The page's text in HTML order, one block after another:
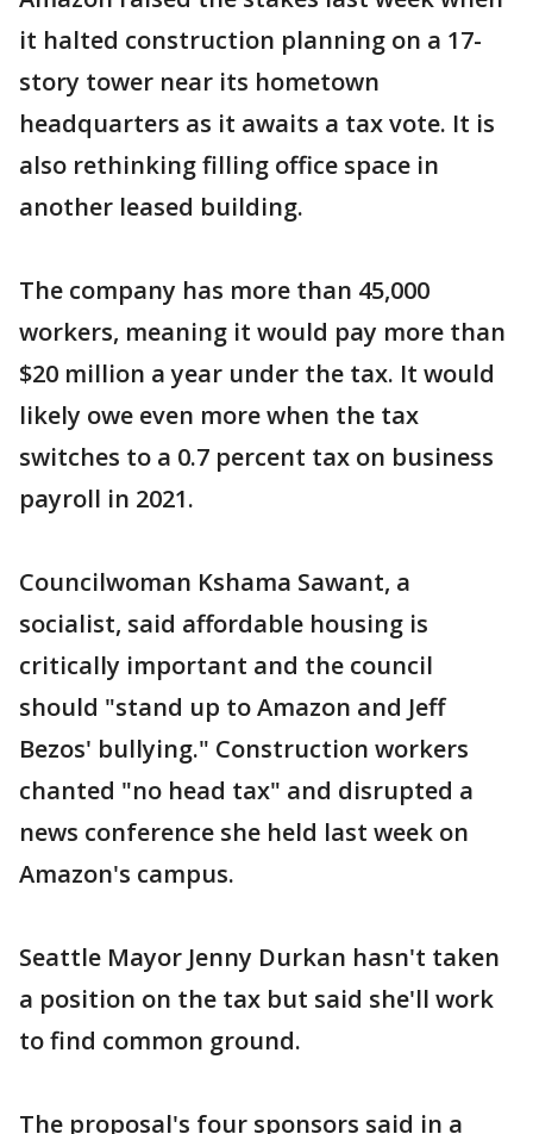
it halted construction planning on a 17-
story tower near its hometown
headquarters as it awaits a tax vote. It is
also rethinking filling office space in
another leased building.
The company has more than 45,000
workers, meaning it would pay more than
$20 million a year under the tax. It would
likely owe even more when the tax
switches to a 0.7 percent tax on business
payroll in 2021.
Councilwoman Kshama Sawant, a
socialist, said affordable housing is
critically important and the council
should "stand up to Amazon and Jeff
Bezos' bullying." Construction workers
chanted "no head tax" and disrupted a
news conference she held last week on
Amazon's campus.
Seattle Mayor Jenny Durkan hasn't taken
a position on the tax but said she'll work
to find common ground.
The proposal's four sponsors said in a